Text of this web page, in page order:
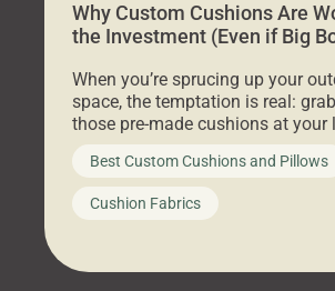
Why Custom Cushions Are
the Investment (Even if Big
When you’re sprucing up your
space, the temptation is real: grab
those pre-made cushions at your
big-box store, toss them on your
furniture, and call it a day. But
looks like a simple shortcut often
leads to a messy look, frustration,
Best Custom Cushions and Pillows
Cushion Fabrics